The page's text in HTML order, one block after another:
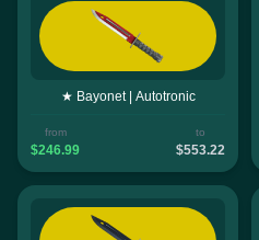
★ Bayonet | Autotronic
from
$246.99
to
$553.22